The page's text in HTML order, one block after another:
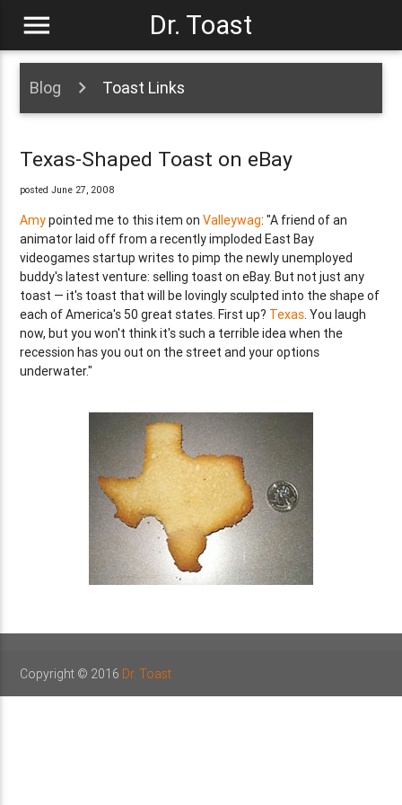
Dr. Toast
menu
Blog Toast Links
Texas-Shaped Toast on eBay
posted June 27, 2008
Amypointed me to this item onValleywag: "A friend of an
animator laid off from a recently imploded East Bay
videogames startup writes to pimp the newly unemployed
buddy's latest venture: selling toast on eBay. But not just any
toast — it's toast that will be lovingly sculpted into the shape of
each of America's 50 great states. First up? Texas. You laugh
now, but you won't think it's such a terrible idea when the
recession has you out on the street and your options
underwater."
Copyright © 2016 Dr. Toast